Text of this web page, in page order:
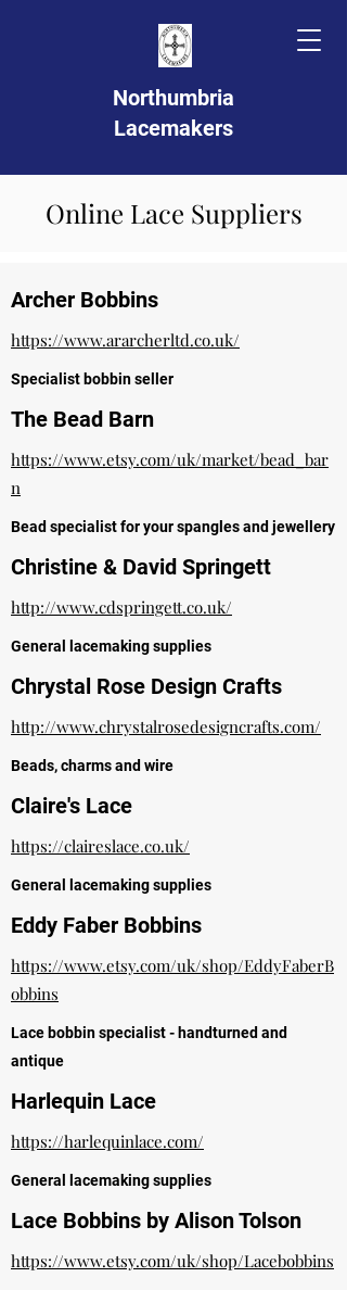
Northumbria
Lacemakers
Online Lace Suppliers
Archer Bobbins
https://www.ararcherltd.co.uk/
Specialist bobbin seller
The Bead Barn
https://www.etsy.com/uk/market/bead_bar
n
Bead specialist for your spangles and jewellery
Christine & David Springett
http://www.cdspringett.co.uk/
General lacemaking supplies
Chrystal Rose Design Crafts
http://www.chrystalrosedesigncrafts.com/
Beads, charms and wire
Claire's Lace
https://claireslace.co.uk/
General lacemaking supplies
Eddy Faber Bobbins
https://www.etsy.com/uk/shop/EddyFaberB
obbins
Lace bobbin specialist - handturned and
antique
Harlequin Lace
https://harlequinlace.com/
General lacemaking supplies
Lace Bobbins by Alison Tolson
https://www.etsy.com/uk/shop/Lacebobbins